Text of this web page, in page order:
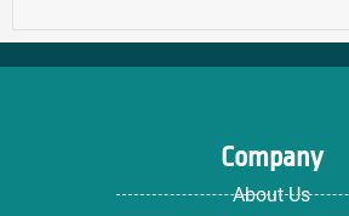
Company
About Us